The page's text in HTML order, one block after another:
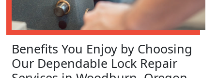
Benefits You Enjoy by Choosing
Our Dependable Lock Repair